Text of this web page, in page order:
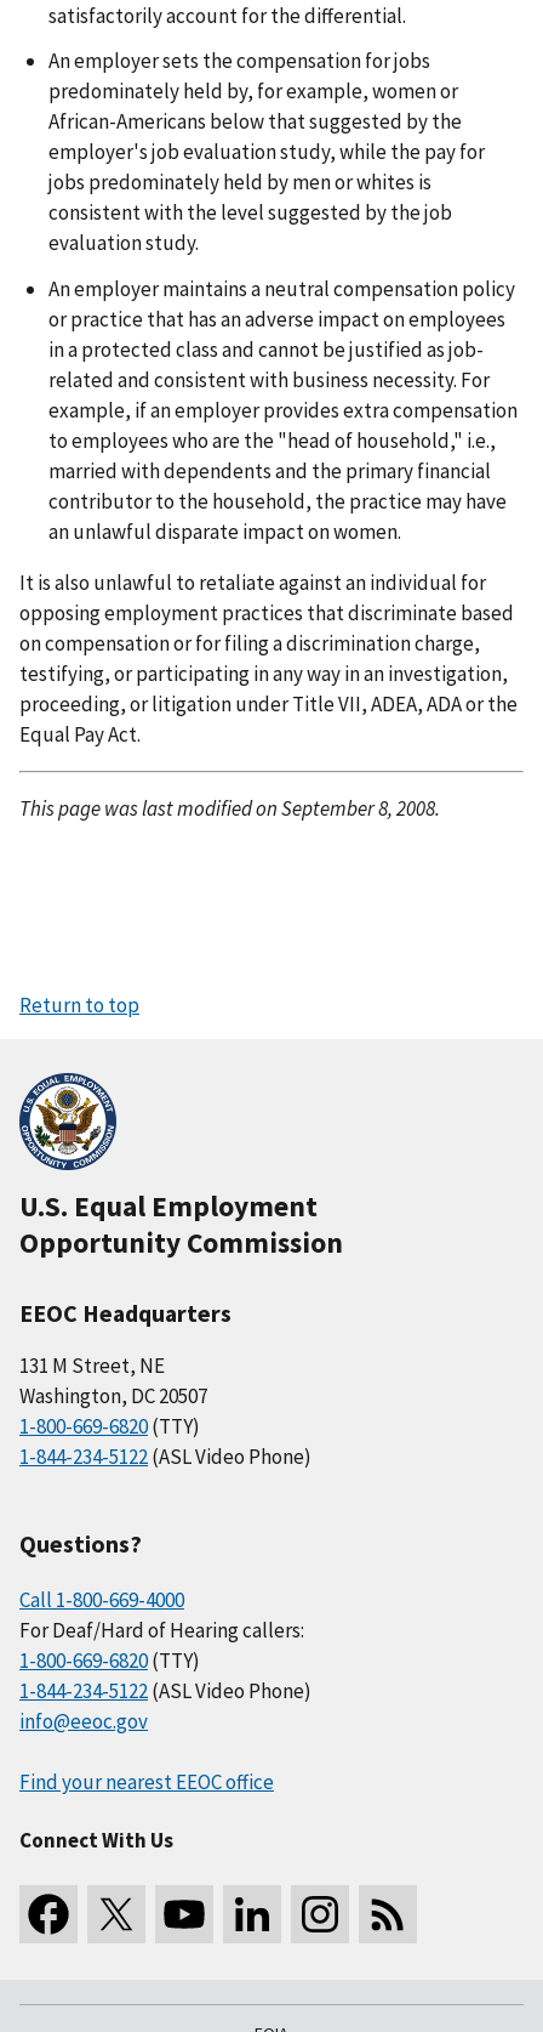
satisfactorily account for the differential.
An employer sets the compensation for jobs
predominately held by, for example, women or
African-Americans below that suggested by the
employer's job evaluation study, while the pay for
jobs predominately held by men or whites is
consistent with the level suggested by the job
evaluation study.
An employer maintains a neutral compensation policy
or practice that has an adverse impact on employees
in a protected class and cannot be justified as job-
related and consistent with business necessity. For
example, if an employer provides extra compensation
to employees who are the "head of household," i.e.,
married with dependents and the primary financial
contributor to the household, the practice may have
an unlawful disparate impact on women.
It is also unlawful to retaliate against an individual for
opposing employment practices that discriminate based
on compensation or for filing a discrimination charge,
testifying, or participating in any way in an investigation,
proceeding, or litigation under Title VII, ADEA, ADA or the
Equal Pay Act.
This page was last modified on September 8, 2008.
Return to top
U.S. Equal Employment
Opportunity Commission
EEOC Headquarters
131 M Street, NE
Washington, DC 20507
1-800-669-6820(TTY)
1-844-234-5122(ASL Video Phone)
Questions?
Call 1-800-669-4000
For Deaf/Hard of Hearing callers:
1-800-669-6820(TTY)
1-844-234-5122(ASL Video Phone)
info@eeoc.gov
Find your nearest EEOC office
Connect With Us